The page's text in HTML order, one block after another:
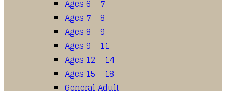
Ages 6 – 7
Ages 7 – 8
Ages 8 – 9
Ages 9 – 11
Ages 12 – 14
Ages 15 – 18
General Adult